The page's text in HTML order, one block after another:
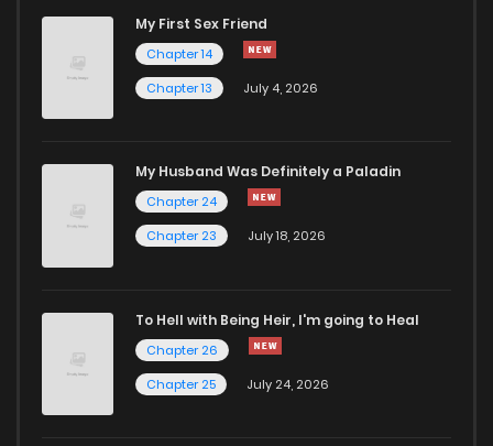
My First Sex Friend
Chapter 14
Chapter 13
July 4, 2026
My Husband Was Definitely a Paladin
Chapter 24
Chapter 23
July 18, 2026
To Hell with Being Heir, I'm going to Heal
Chapter 26
Chapter 25
July 24, 2026